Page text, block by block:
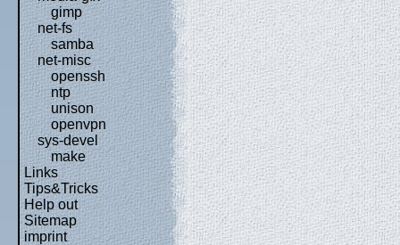
gimp
net-fs
samba
net-misc
openssh
ntp
unison
openvpn
sys-devel
make
Links
Tips&Tricks
Help out
Sitemap
imprint